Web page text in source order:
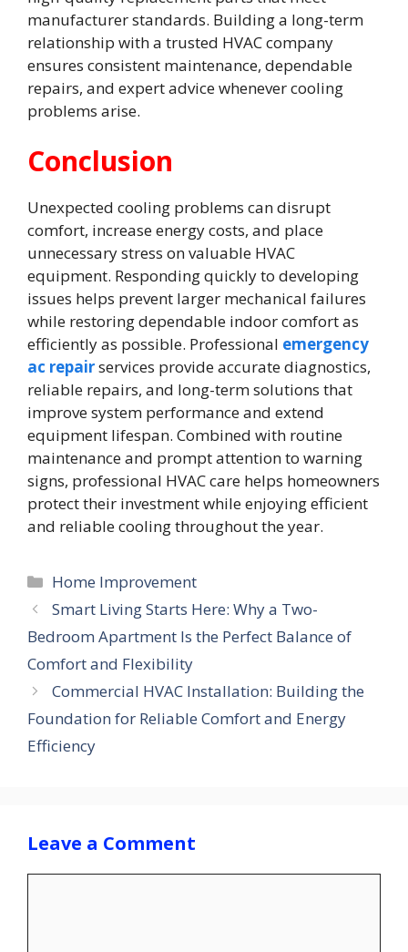
manufacturer standards. Building a long-term
relationship with a trusted HVAC company
ensures consistent maintenance, dependable
repairs, and expert advice whenever cooling
problems arise.
Conclusion
Unexpected cooling problems can disrupt
comfort, increase energy costs, and place
unnecessary stress on valuable HVAC
equipment. Responding quickly to developing
issues helps prevent larger mechanical failures
while restoring dependable indoor comfort as
efficiently as possible. Professional emergency
ac repairservices provide accurate diagnostics,
reliable repairs, and long-term solutions that
improve system performance and extend
equipment lifespan. Combined with routine
maintenance and prompt attention to warning
signs, professional HVAC care helps homeowners
protect their investment while enjoying efficient
and reliable cooling throughout the year.
Categories
Home Improvement
Smart Living Starts Here: Why a Two-
Bedroom Apartment Is the Perfect Balance of
Comfort and Flexibility
Commercial HVAC Installation: Building the
Foundation for Reliable Comfort and Energy
Efficiency
Leave a Comment